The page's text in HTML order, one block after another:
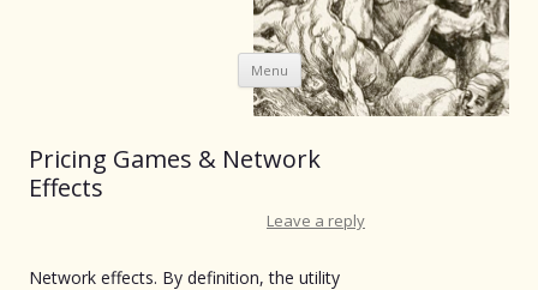
Menu Skip
to
content
Pricing Games & Network
Effects
Leave a reply
Network effects. By definition, the utility